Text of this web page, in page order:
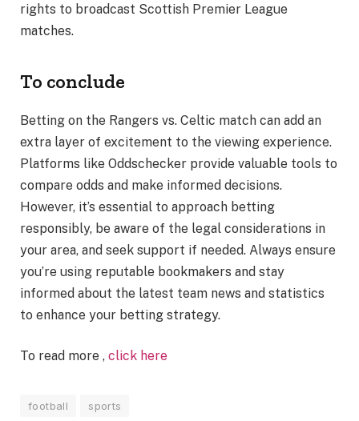
rights to broadcast Scottish Premier League
matches.
To conclude
Betting on the Rangers vs. Celtic match can add an
extra layer of excitement to the viewing experience.
Platforms like Oddschecker provide valuable tools to
compare odds and make informed decisions.
However, it’s essential to approach betting
responsibly, be aware of the legal considerations in
your area, and seek support if needed. Always ensure
you’re using reputable bookmakers and stay
informed about the latest team news and statistics
to enhance your betting strategy.
To read more , click here
football sports